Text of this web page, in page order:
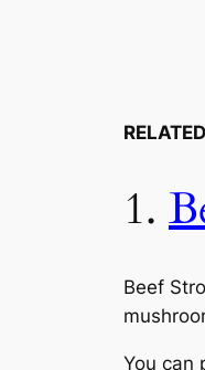
RELATED
1.
Beef
You can